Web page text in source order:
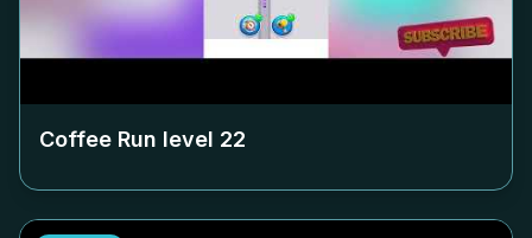
Coffee Run level 22